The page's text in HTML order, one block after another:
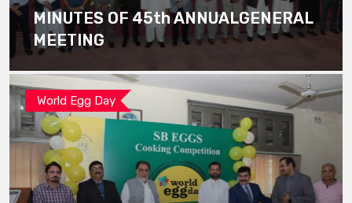
MINUTES OF 45th ANNUALGENERAL
MEETING
World Egg Day